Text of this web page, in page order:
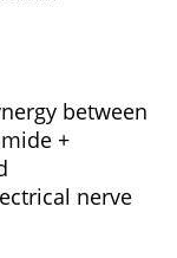
between
+
nerve